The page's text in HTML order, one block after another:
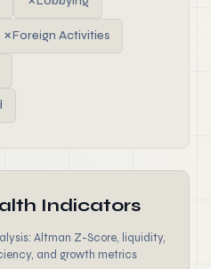
✗Foreign Activities
Indicators
Altman Z-Score, liquidity,
and growth metrics